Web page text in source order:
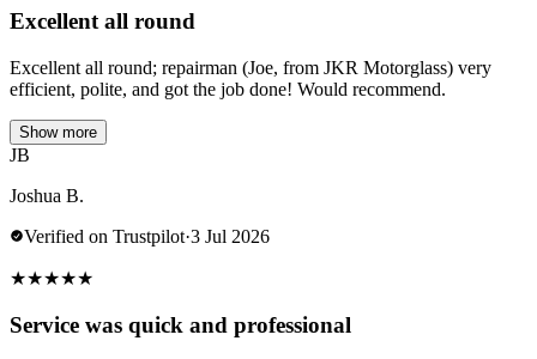
Excellent all round
Excellent all round; repairman (Joe, from JKR Motorglass) very
efficient, polite, and got the job done! Would recommend.
Show more
JB
Joshua B.
Verified on Trustpilot·3 Jul 2026
★★★★★
Service was quick and professional